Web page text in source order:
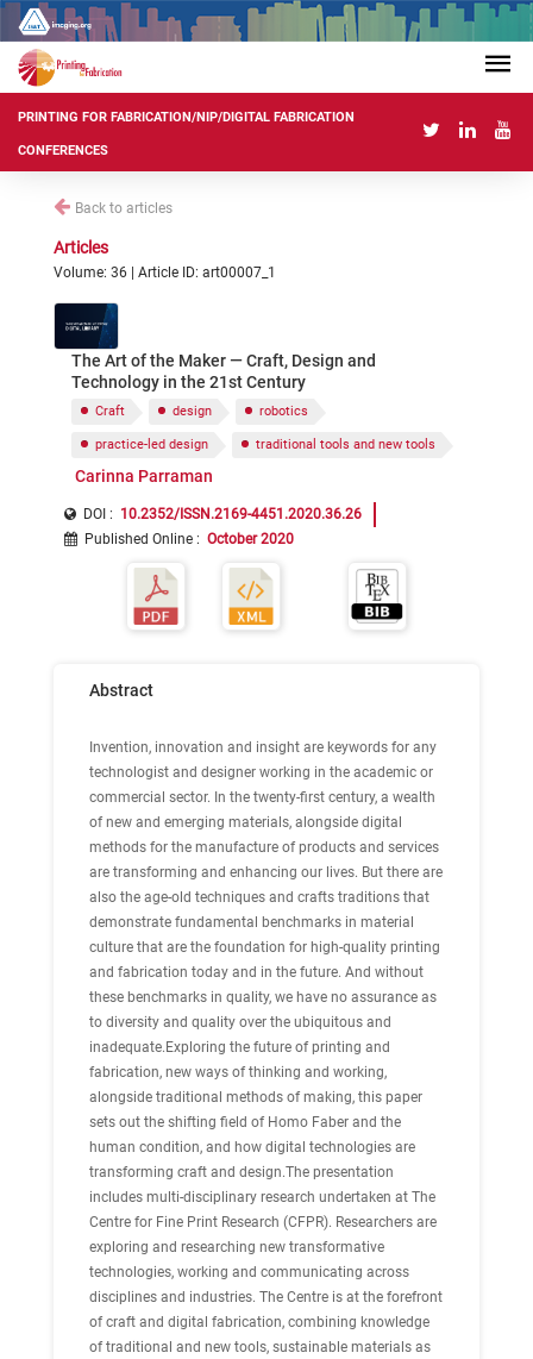
PRINTING FOR FABRICATION/NIP/DIGITAL FABRICATION
CONFERENCES
Back to articles
Articles
Volume: 36 | Article ID: art00007_1
The Art of the Maker — Craft, Design and
Technology in the 21st Century
Craft design robotics
practice-led design traditional tools and new tools
Carinna Parraman
DOI : 10.2352/ISSN.2169-4451.2020.36.26
Published Online : October 2020
Abstract
Invention, innovation and insight are keywords for any
technologist and designer working in the academic or
commercial sector. In the twenty-first century, a wealth
of new and emerging materials, alongside digital
methods for the manufacture of products and services
are transforming and enhancing our lives. But there are
also the age-old techniques and crafts traditions that
demonstrate fundamental benchmarks in material
culture that are the foundation for high-quality printing
and fabrication today and in the future. And without
these benchmarks in quality, we have no assurance as
to diversity and quality over the ubiquitous and
inadequate.Exploring the future of printing and
fabrication, new ways of thinking and working,
alongside traditional methods of making, this paper
sets out the shifting field of Homo Faber and the
human condition, and how digital technologies are
transforming craft and design.The presentation
includes multi-disciplinary research undertaken at The
Centre for Fine Print Research (CFPR). Researchers are
exploring and researching new transformative
technologies, working and communicating across
disciplines and industries. The Centre is at the forefront
of craft and digital fabrication, combining knowledge
of traditional and new tools, sustainable materials as